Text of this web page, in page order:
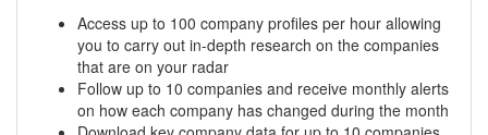
Access up to 100 company profiles per hour allowing
you to carry out in-depth research on the companies
that are on your radar
Follow up to 10 companies and receive monthly alerts
on how each company has changed during the month